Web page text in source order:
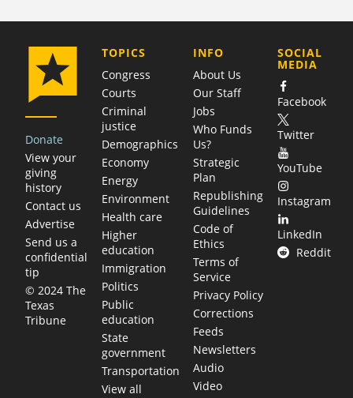
Donate
View your
giving
history
Contact us
Advertise
Send us a
confidential
tip
© 2024 The
Texas
Tribune
TOPICS
Congress
Courts
Criminal
justice
Demographics
Economy
Energy
Environment
Health care
Higher
education
Immigration
Politics
Public
education
State
government
Transportation
View all
COMPANY
INFO
About Us
Our Staff
Jobs
Who Funds
Us?
Strategic
Plan
Republishing
Guidelines
Code of
Ethics
Terms of
Service
Privacy Policy
Corrections
Feeds
Newsletters
Audio
Video
SOCIAL
MEDIA
Facebook
Twitter
YouTube
Instagram
LinkedIn
Reddit